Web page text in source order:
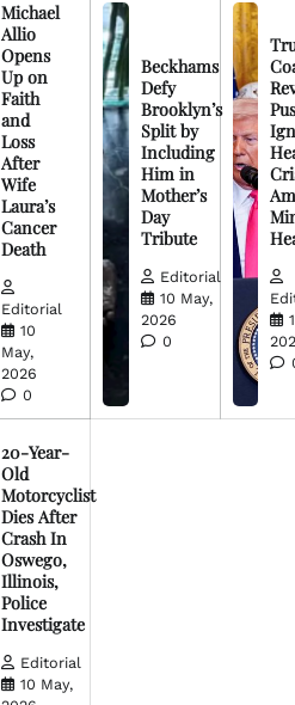
Michael
Allio
Opens
Up on
Faith
and
Loss
After
Wife
Laura’s
Cancer
Death
Editorial
10
May,
2026
0
Beckhams
Defy
Brooklyn’s
Split by
Including
Him in
Mother’s
Day
Tribute
Editorial
10 May,
2026
0
20-Year-
Old
Motorcyclist
Dies After
Crash In
Oswego,
Illinois,
Police
Investigate
Editorial
10 May,